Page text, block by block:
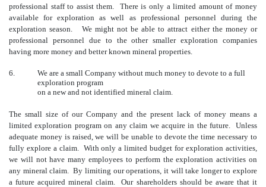
professional staff to assist them. There is only a limited amount of money
available for exploration as well as professional personnel during the
exploration season. We might not be able to attract either the money or
professional personnel due to the other smaller exploration companies
having more money and better known mineral properties.
6.
We are a small Company without much money to devote to a full
exploration program
on a new and not identified mineral claim.
The small size of our Company and the present lack of money means a
limited exploration program on any claim we acquire in the future. Unless
adequate money is raised, we will be unable to devote the time necessary to
fully explore a claim. With only a limited budget for exploration activities,
we will not have many employees to perform the exploration activities on
any mineral claim. By limiting our operations, it will take longer to explore
a future acquired mineral claim. Our shareholders should be aware that it